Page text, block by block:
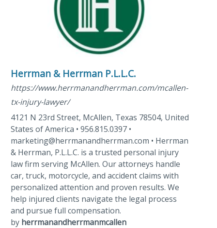
Herrman & Herrman P.L.L.C.
https://www.herrmanandherrman.com/mcallen-
tx-injury-lawyer/
4121 N 23rd Street, McAllen, Texas 78504, United
States of America • 956.815.0397 •
marketing@herrmanandherrman.com • Herrman
& Herrman, P.L.L.C. is a trusted personal injury
law firm serving McAllen. Our attorneys handle
car, truck, motorcycle, and accident claims with
personalized attention and proven results. We
help injured clients navigate the legal process
and pursue full compensation.
by herrmanandherrmanmcallen